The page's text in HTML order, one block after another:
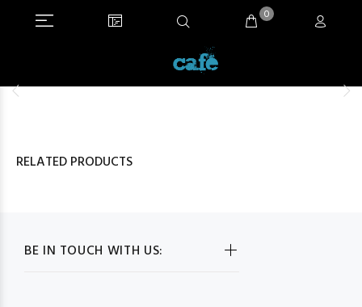
0
RELATED PRODUCTS
BE IN TOUCH WITH US: